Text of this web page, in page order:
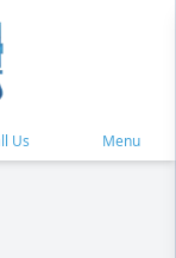
Us Menu